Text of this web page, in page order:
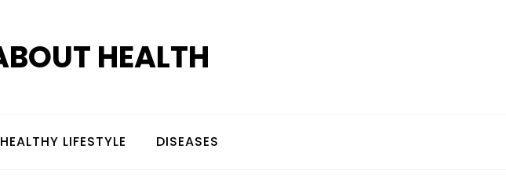
HEALTH
HEALTHY LIFESTYLE DISEASES